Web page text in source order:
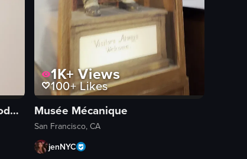
and a large illuminated structure.
San Francisco Museum of Modern Art
1K+Views
100+Likes
Musée Mécanique
San Francisco, CA
jenNYC